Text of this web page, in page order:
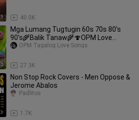
40.0K
Mga Lumang Tugtugin 60s 70s 80's
90's🌾Balik Tanaw🌾🍄OPM Love
Song🎵Nonstop Songs Collection 2023
27.3K
OPM Tagalog Love Songs
Non Stop Rock Covers - Men Oppose &
Jerome Abalos
1.7K
Padlitos